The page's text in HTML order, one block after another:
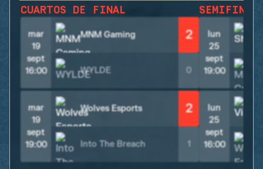
CUARTOS DE FINAL
mar
19
sept
16:00
MNM Gaming 2
WYLDE 0
mar
19
sept
19:00
Wolves Esports 2
Into The Breach 1
SEMIFINAL
lun
25
sept
19:00
lun
25
sept
16:00